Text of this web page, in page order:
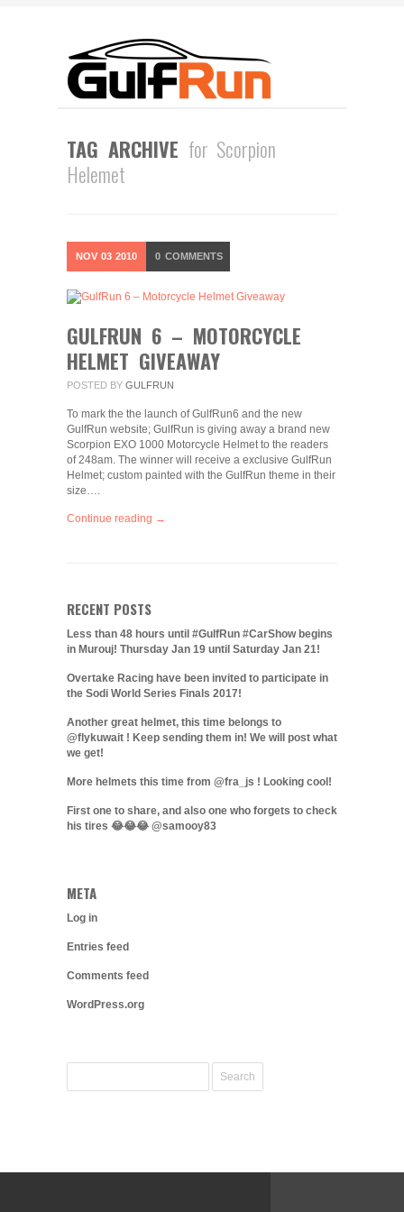
TAG ARCHIVE for Scorpion
Helemet
NOV 03 2010 0 COMMENTS
GULFRUN 6 – MOTORCYCLE
HELMET GIVEAWAY
POSTED BY GULFRUN
To mark the the launch of GulfRun6 and the new
GulfRun website; GulfRun is giving away a brand new
Scorpion EXO 1000 Motorcycle Helmet to the readers
of 248am. The winner will receive a exclusive GulfRun
Helmet; custom painted with the GulfRun theme in their
size….
Continue reading →
RECENT POSTS
Less than 48 hours until #GulfRun #CarShow begins
in Murouj! Thursday Jan 19 until Saturday Jan 21!
Overtake Racing have been invited to participate in
the Sodi World Series Finals 2017!
Another great helmet, this time belongs to
@flykuwait ! Keep sending them in! We will post what
we get!
More helmets this time from @fra_js ! Looking cool!
First one to share, and also one who forgets to check
his tires 😂😂😂 @samooy83
META
Log in
Entries feed
Comments feed
WordPress.org